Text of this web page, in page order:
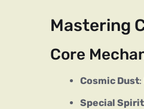
Mastering
Core
Cosmic Dust
Special